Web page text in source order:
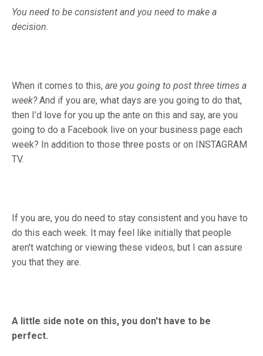
You need to be consistent and you need to make a
decision.
When it comes to this, are you going to post three times a
week?And if you are, what days are you going to do that,
then I’d love for you up the ante on this and say, are you
going to do a Facebook live on your business page each
week? In addition to those three posts or on INSTAGRAM
TV.
If you are, you do need to stay consistent and you have to
do this each week. It may feel like initially that people
aren't watching or viewing these videos, but I can assure
you that they are.
A little side note on this, you don't have to be
perfect.